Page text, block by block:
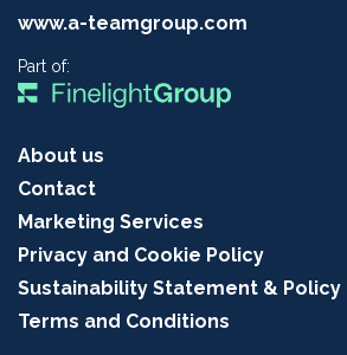
www.a-teamgroup.com
Part of:
About us
Contact
Marketing Services
Privacy and Cookie Policy
Sustainability Statement & Policy
Terms and Conditions